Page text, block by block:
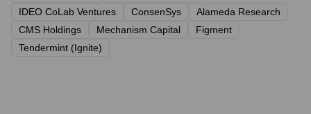
IDEO CoLab Ventures
ConsenSys
Alameda Research
CMS Holdings
Mechanism Capital
Figment
Tendermint (Ignite)